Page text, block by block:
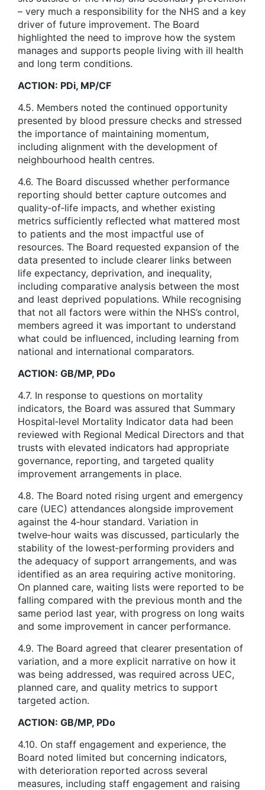
– very much a responsibility for the NHS and a key
driver of future improvement. The Board
highlighted the need to improve how the system
manages and supports people living with ill health
and long term conditions.
ACTION: PDi, MP/CF
4.5. Members noted the continued opportunity
presented by blood pressure checks and stressed
the importance of maintaining momentum,
including alignment with the development of
neighbourhood health centres.
4.6. The Board discussed whether performance
reporting should better capture outcomes and
quality‑of‑life impacts, and whether existing
metrics sufficiently reflected what mattered most
to patients and the most impactful use of
resources. The Board requested expansion of the
data presented to include clearer links between
life expectancy, deprivation, and inequality,
including comparative analysis between the most
and least deprived populations. While recognising
that not all factors were within the NHS’s control,
members agreed it was important to understand
what could be influenced, including learning from
national and international comparators.
ACTION: GB/MP, PDo
4.7. In response to questions on mortality
indicators, the Board was assured that Summary
Hospital‑level Mortality Indicator data had been
reviewed with Regional Medical Directors and that
trusts with elevated indicators had appropriate
governance, reporting, and targeted quality
improvement arrangements in place.
4.8. The Board noted rising urgent and emergency
care (UEC) attendances alongside improvement
against the 4‑hour standard. Variation in
twelve‑hour waits was discussed, particularly the
stability of the lowest‑performing providers and
the adequacy of support arrangements, and was
identified as an area requiring active monitoring.
On planned care, waiting lists were reported to be
falling compared with the previous month and the
same period last year, with progress on long waits
and some improvement in cancer performance.
4.9. The Board agreed that clearer presentation of
variation, and a more explicit narrative on how it
was being addressed, was required across UEC,
planned care, and quality metrics to support
targeted action.
ACTION: GB/MP, PDo
4.10. On staff engagement and experience, the
Board noted limited but concerning indicators,
with deterioration reported across several
measures, including staff engagement and raising